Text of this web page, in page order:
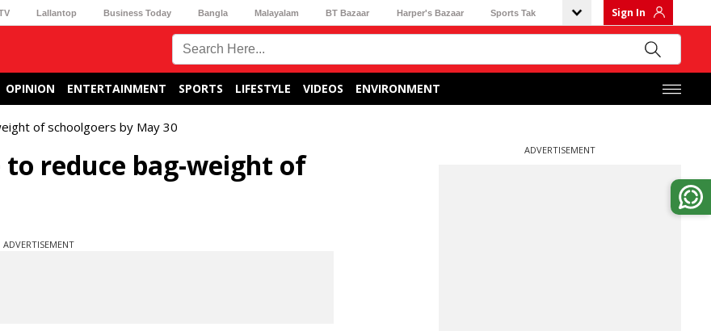
Lallantop Business Today Bangla Malayalam BT Bazaar Harper's Bazaar Sports Tak Sign In
OPINION ENTERTAINMENT SPORTS LIFESTYLE VIDEOS ENVIRONMENT
of schoolgoers by May 30
to reduce bag-weight of
ADVERTISEMENT
ADVERTISEMENT